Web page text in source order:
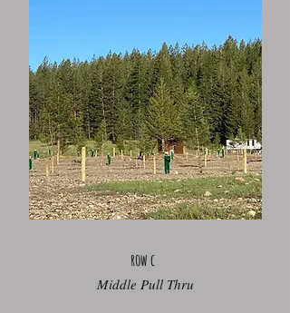
row c
Middle Pull Thru